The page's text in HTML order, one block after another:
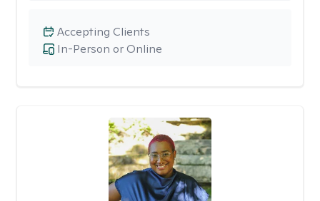
In-Person or Online
Accepting Clients